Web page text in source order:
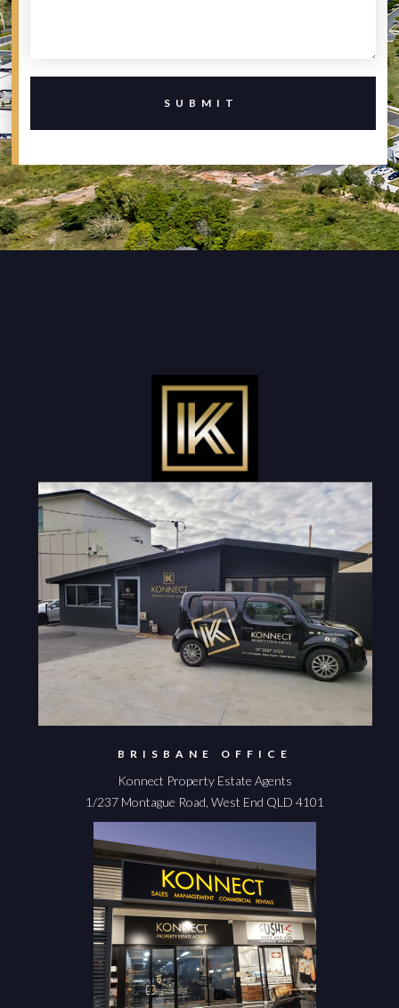
BRISBANE OFFICE
Konnect Property Estate Agents
1/237 Montague Road, West End QLD 4101